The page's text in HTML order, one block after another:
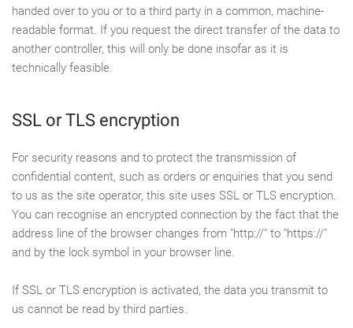
handed over to you or to a third party in a common, machine-
readable format. If you request the direct transfer of the data to
another controller, this will only be done insofar as it is
technically feasible.
SSL or TLS encryption
For security reasons and to protect the transmission of
confidential content, such as orders or enquiries that you send
to us as the site operator, this site uses SSL or TLS encryption.
You can recognise an encrypted connection by the fact that the
address line of the browser changes from "http://" to "https://"
and by the lock symbol in your browser line.
If SSL or TLS encryption is activated, the data you transmit to
us cannot be read by third parties.